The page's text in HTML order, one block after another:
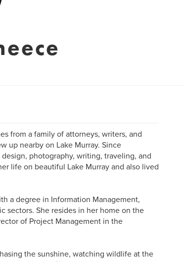
from a family of attorneys, writers, and
up nearby on Lake Murray. Since
photography, writing, traveling, and
life on beautiful Lake Murray and also lived
a degree in Information Management,
sectors. She resides in her home on the
of Project Management in the
the sunshine, watching wildlife at the